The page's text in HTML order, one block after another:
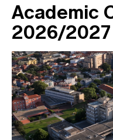
Academic
2026/2027